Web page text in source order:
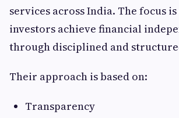
services across India. The focus
investors achieve financial
through disciplined and
Their approach is based on:
Transparency